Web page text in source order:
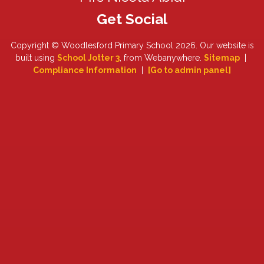
Copyright © Woodlesford Primary School 2026. Our website is
built using School Jotter 3 , from Webanywhere. Sitemap
Compliance Information
[Go to admin panel]